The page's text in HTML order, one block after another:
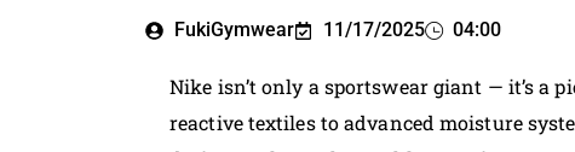
FukiGymwear 11/17/2025 04:00
Nike isn’t only a sportswear giant — it’s a
reactive textiles to advanced moisture